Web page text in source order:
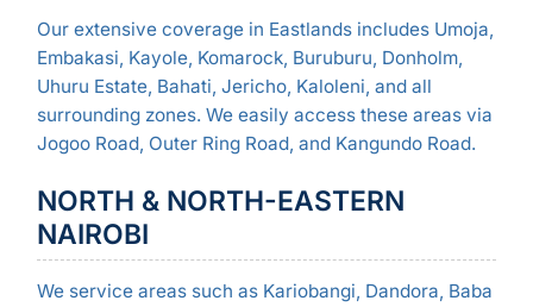
Our extensive coverage in Eastlands includes Umoja,
Embakasi, Kayole, Komarock, Buruburu, Donholm,
Uhuru Estate, Bahati, Jericho, Kaloleni, and all
surrounding zones. We easily access these areas via
Jogoo Road, Outer Ring Road, and Kangundo Road.
NORTH & NORTH-EASTERN
NAIROBI
We service areas such as Kariobangi, Dandora, Baba